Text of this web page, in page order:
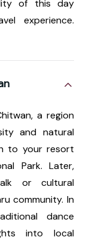
of this day
experience.
a region
and natural
to your resort
Park. Later,
or cultural
community. In
dance
into local